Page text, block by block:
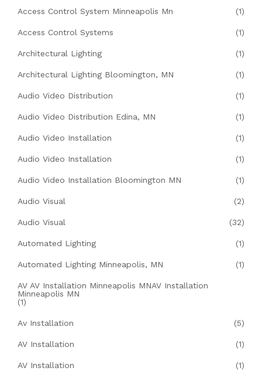
Access Control System Minneapolis Mn (1)
Access Control Systems (1)
Architectural Lighting (1)
Architectural Lighting Bloomington, MN (1)
Audio Video Distribution (1)
Audio Video Distribution Edina, MN (1)
Audio Video Installation (1)
Audio Video Installation (1)
Audio Video Installation Bloomington MN (1)
Audio Visual (2)
Audio Visual (32)
Automated Lighting (1)
Automated Lighting Minneapolis, MN (1)
AV AV Installation Minneapolis MNAV Installation
Minneapolis MN
(1)
Av Installation (5)
AV Installation (1)
AV Installation (1)